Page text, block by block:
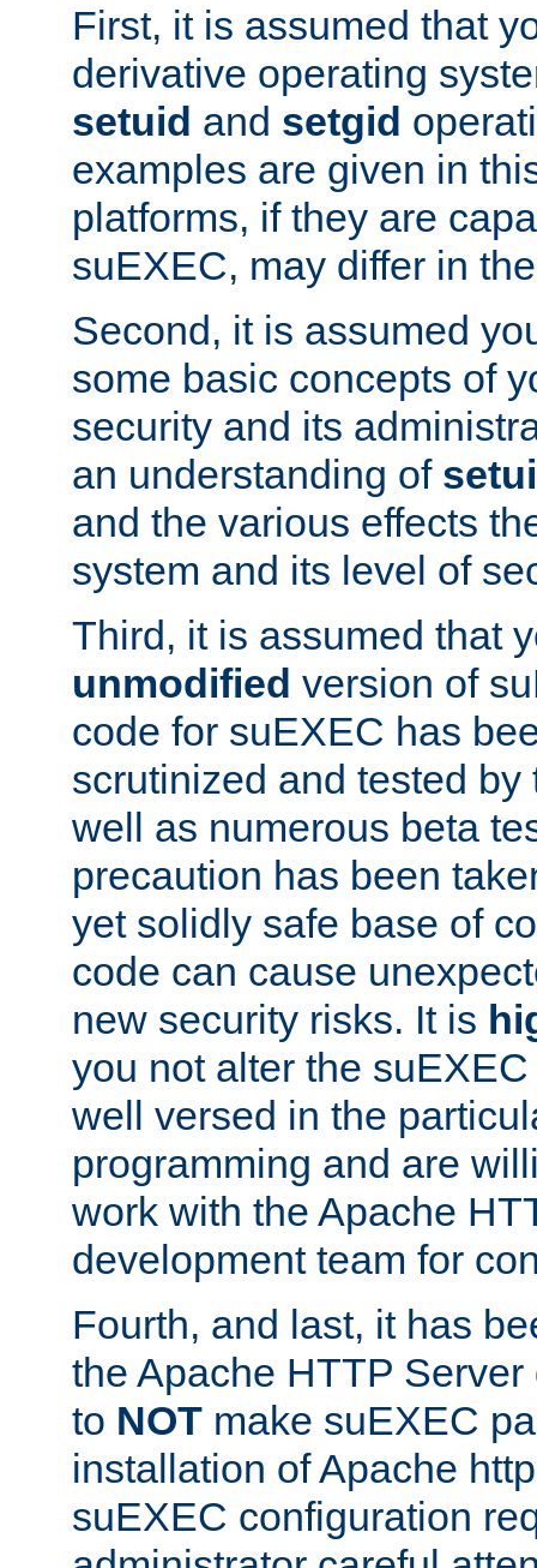
First, it is assumed that
derivative operating
setuid and setgid
examples are given in
platforms, if they are
suEXEC, may differ in
Second, it is assumed
some basic concepts of
security and its
an understanding of
and the various effects
system and its level of
Third, it is assumed that
unmodified version of
code for suEXEC has
scrutinized and tested
well as numerous beta
precaution has been
yet solidly safe base of
code can cause
new security risks. It is
you not alter the
well versed in the
programming and are
work with the Apache
development team for
Fourth, and last, it has
the Apache HTTP
to NOT make suEXEC
installation of Apache
suEXEC configuration